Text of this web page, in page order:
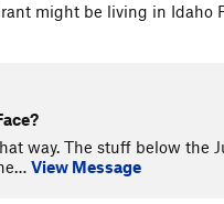
might be living in Idaho
way. The stuff below
View Message